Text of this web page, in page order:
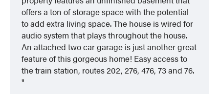
offers a ton of storage space with the potential
to add extra living space. The house is wired for
audio system that plays throughout the house.
An attached two car garage is just another great
feature of this gorgeous home! Easy access to
the train station, routes 202, 276, 476, 73 and 76.